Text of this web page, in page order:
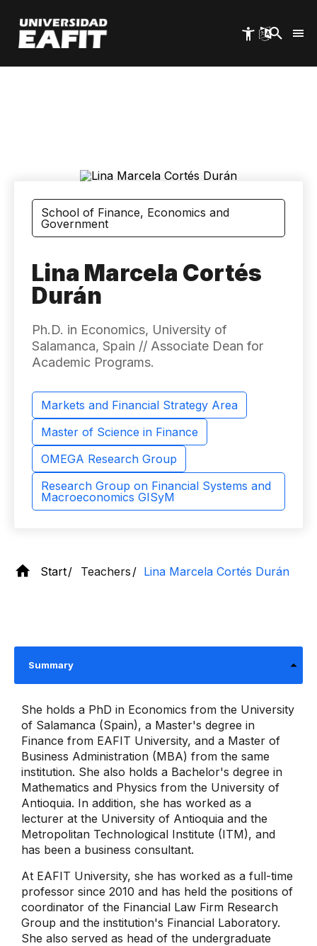
main
content
School of Finance, Economics and
Government
Lina Marcela Cortés
Durán
Ph.D. in Economics, University of
Salamanca, Spain // Associate Dean for
Academic Programs.
Markets and Financial Strategy Area
Master of Science in Finance
OMEGA Research Group
Research Group on Financial Systems and
Macroeconomics GISyM
Start Teachers Lina Marcela Cortés Durán
Summary
She holds a PhD in Economics from the University
of Salamanca (Spain), a Master's degree in
Finance from EAFIT University, and a Master of
Business Administration (MBA) from the same
institution. She also holds a Bachelor's degree in
Mathematics and Physics from the University of
Antioquia. In addition, she has worked as a
lecturer at the University of Antioquia and the
Metropolitan Technological Institute (ITM), and
has been a business consultant.
At EAFIT University, she has worked as a full-time
professor since 2010 and has held the positions of
coordinator of the Financial Law Firm Research
Group and the institution's Financial Laboratory.
She also served as head of the undergraduate